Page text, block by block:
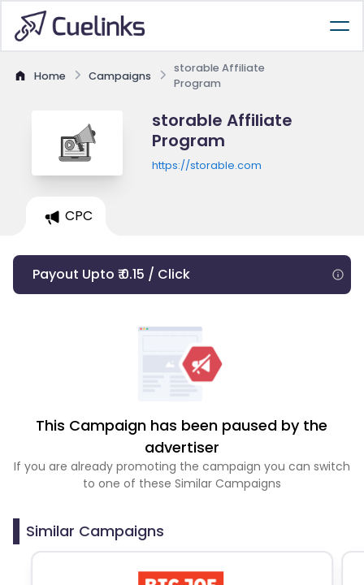
Home Campaigns
storable Affiliate
Program
storable Affiliate
Program
https://storable.com
CPC
Payout Upto ₹ 0.15 / Click
This Campaign has been paused by the
advertiser
If you are already promoting the campaign you can switch
to one of these Similar Campaigns
Similar Campaigns